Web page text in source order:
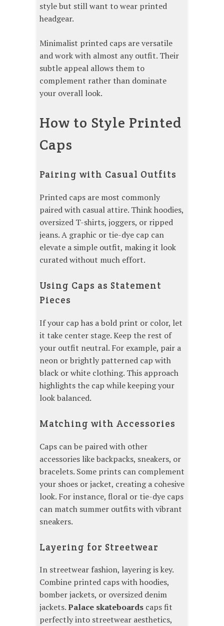
style but still want to wear printed
headgear.
Minimalist printed caps are versatile
and work with almost any outfit. Their
subtle appeal allows them to
complement rather than dominate
your overall look.
How to Style Printed
Caps
Pairing with Casual Outfits
Printed caps are most commonly
paired with casual attire. Think hoodies,
oversized T-shirts, joggers, or ripped
jeans. A graphic or tie-dye cap can
elevate a simple outfit, making it look
curated without much effort.
Using Caps as Statement
Pieces
If your cap has a bold print or color, let
it take center stage. Keep the rest of
your outfit neutral. For example, pair a
neon or brightly patterned cap with
black or white clothing. This approach
highlights the cap while keeping your
look balanced.
Matching with Accessories
Caps can be paired with other
accessories like backpacks, sneakers, or
bracelets. Some prints can complement
your shoes or jacket, creating a cohesive
look. For instance, floral or tie-dye caps
can match summer outfits with vibrant
sneakers.
Layering for Streetwear
In streetwear fashion, layering is key.
Combine printed caps with hoodies,
bomber jackets, or oversized denim
jackets.Palace skateboards caps fit
perfectly into streetwear aesthetics,